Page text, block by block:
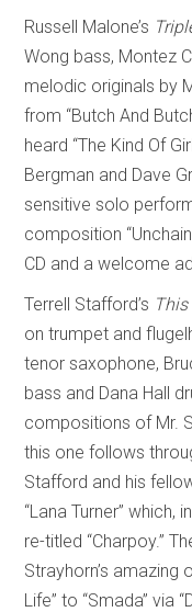
Russell Malone’s
Wong bass, Montez
melodic originals by
from “Butch And
heard “The Kind Of
Bergman and Dave
sensitive solo
composition
CD and a welcome
Terrell Stafford’s
on trumpet and
tenor saxophone,
bass and Dana Hall
compositions of Mr.
this one follows
Stafford and his
“Lana Turner” which,
re-titled “Charpoy.”
Strayhorn’s amazing
Life” to “Smada” via